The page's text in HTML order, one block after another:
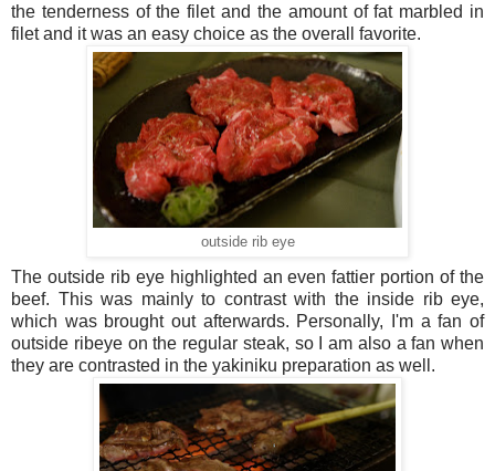
the tenderness of the filet and the amount of fat marbled in
filet and it was an easy choice as the overall favorite.
outside rib eye
The outside rib eye highlighted an even fattier portion of the
beef. This was mainly to contrast with the inside rib eye,
which was brought out afterwards. Personally, I'm a fan of
outside ribeye on the regular steak, so I am also a fan when
they are contrasted in the yakiniku preparation as well.